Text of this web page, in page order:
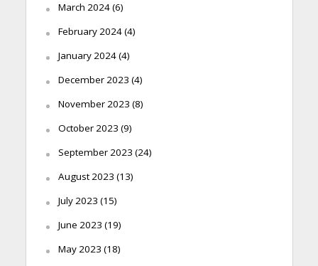
March 2024(6)
February 2024(4)
January 2024(4)
December 2023 (4)
November 2023 (8)
October 2023 (9)
September 2023 (24)
August 2023 (13)
July 2023 (15)
June 2023 (19)
May 2023 (18)